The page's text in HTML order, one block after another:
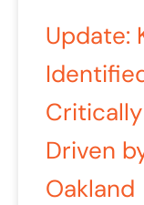
Update:
Driven
Oakland